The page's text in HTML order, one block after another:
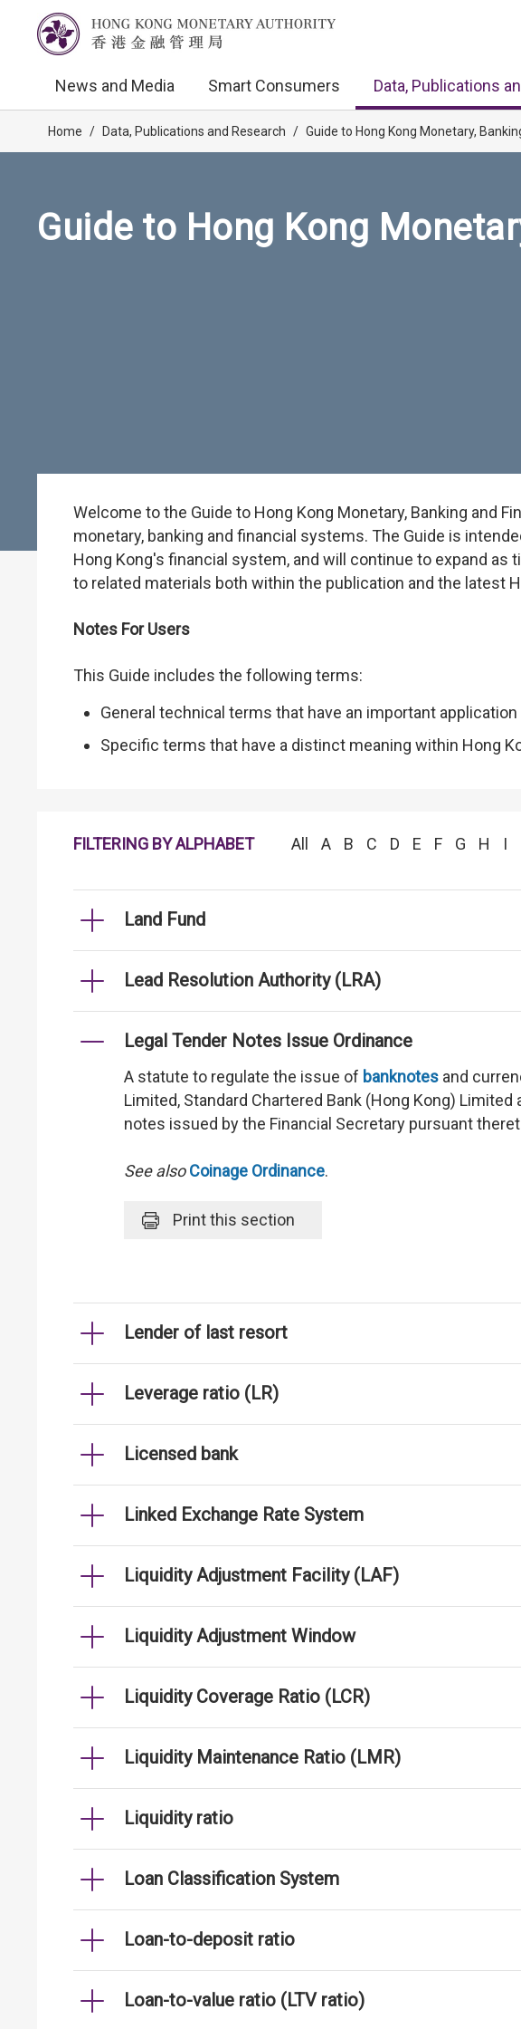
News and Media Smart Consumers Data, Publications
Home / Data, Publications and Research / Guide to Hong Kong Monetary,
Guide to Hong Kong
Welcome to the Guide to Hong Kong Monetary, Banking and
monetary, banking and financial systems. The Guide is
Hong Kong's financial system, and will continue to expand
to related materials both within the publication and the latest
Notes For Users
This Guide includes the following terms:
General technical terms that have an important
Specific terms that have a distinct meaning within Hong
FILTERING BY ALPHABET All A B C D E F G H I
Land Fund
Lead Resolution Authority (LRA)
Legal Tender Notes Issue Ordinance
A statute to regulate the issue of banknotes and
Limited, Standard Chartered Bank (Hong Kong)
notes issued by the Financial Secretary pursuant
See also Coinage Ordinance.
Printthis section
Lender of last resort
Leverage ratio (LR)
Licensed bank
Linked Exchange Rate System
Liquidity Adjustment Facility (LAF)
Liquidity Adjustment Window
Liquidity Coverage Ratio (LCR)
Liquidity Maintenance Ratio (LMR)
Liquidity ratio
Loan Classification System
Loan-to-deposit ratio
Loan-to-value ratio (LTV ratio)